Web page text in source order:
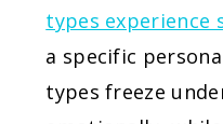
types experience
a specific
types freeze